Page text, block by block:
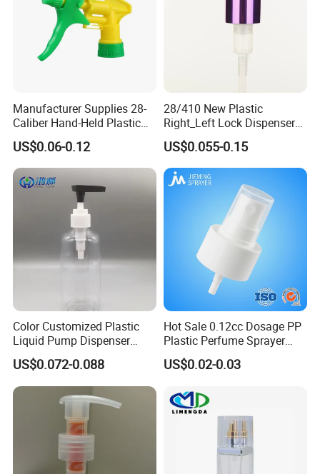
Manufacturer Supplies 28-
Caliber Hand-Held Plastic
Spray Guns and New Hand-
Held Plastic Nozzles
US$0.06-0.12
28/410 New Plastic
Right_Left Lock Dispenser
Lotion Pump for Bottle
US$0.055-0.15
Color Customized Plastic
Liquid Pump Dispenser
24/410 Shampoo Bottle
Lotion Pump with Cream
Lotion Pump
US$0.072-0.088
Hot Sale 0.12cc Dosage PP
Plastic Perfume Sprayer
Bottle Cosmetic Pet Bottle
US$0.02-0.03